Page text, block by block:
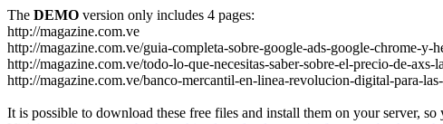
The DEMO version only includes 4 pages:
http://magazine.com.ve
http://magazine.com.ve/guia-completa-sobre-google-ads-google-chrome-y-
http://magazine.com.ve/todo-lo-que-necesitas-saber-sobre-el-precio-de-
http://magazine.com.ve/banco-mercantil-en-linea-revolucion-digital-para-
It is possible to download these free files and install them on your server,